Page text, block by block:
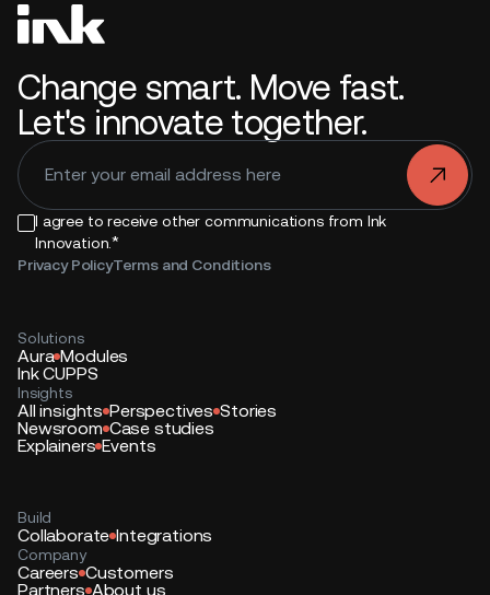
Change smart. Move fast.
Let's innovate together.
I agree to receive other communications from Ink
Innovation.*
Privacy PolicyTerms and Conditions
.
Solutions
Aura Modules
Ink CUPPS
Insights
All insights Perspectives Stories
Newsroom Case studies
Explainers Events
Build
Collaborate Integrations
Company
Careers Customers
Partners About us